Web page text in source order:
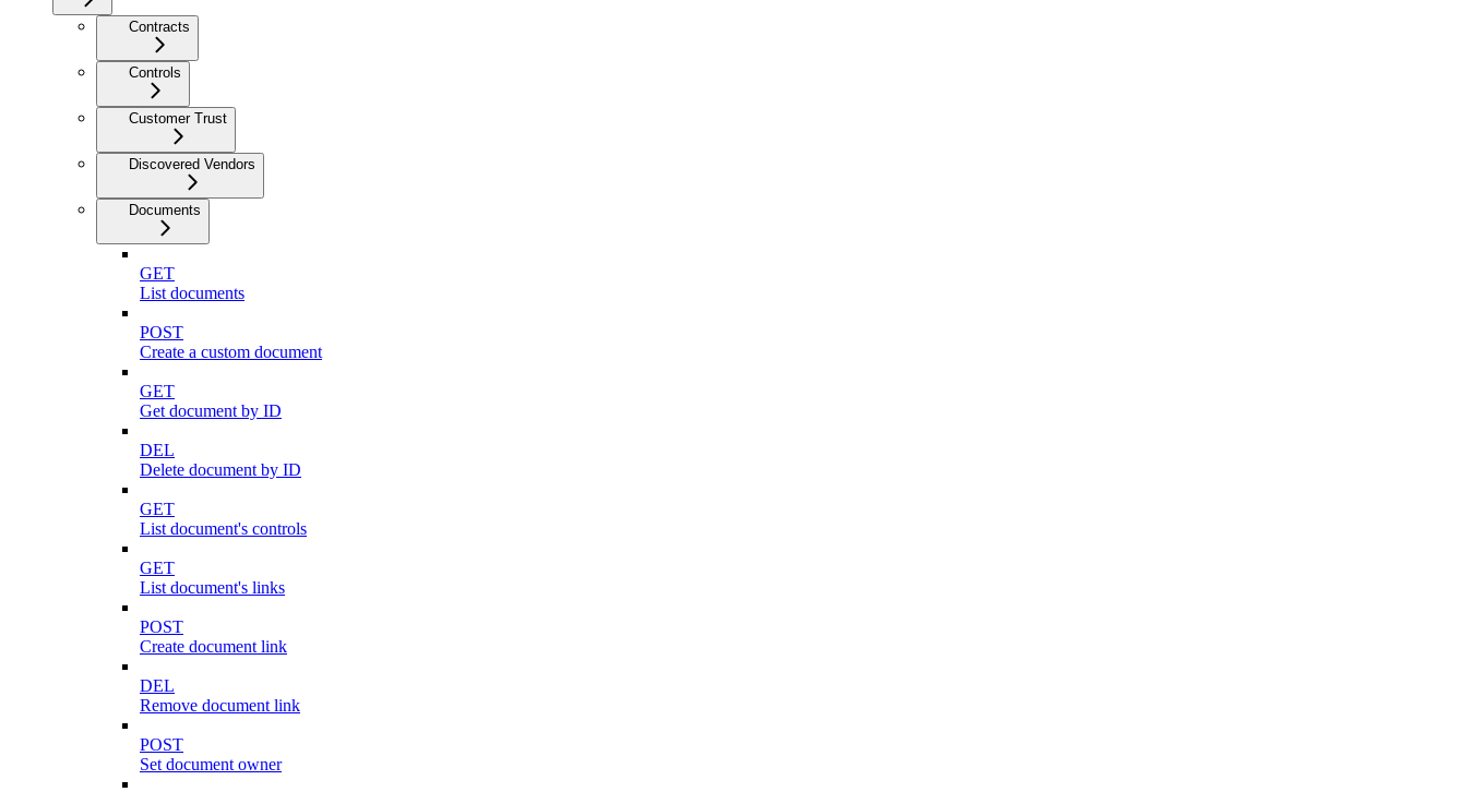
Contracts
Controls
Customer Trust
Discovered Vendors
Documents
GET
List documents
POST
Create a custom document
GET
Get document by ID
DEL
Delete document by ID
GET
List document's controls
GET
List document's links
POST
Create document link
DEL
Remove document link
POST
Set document owner